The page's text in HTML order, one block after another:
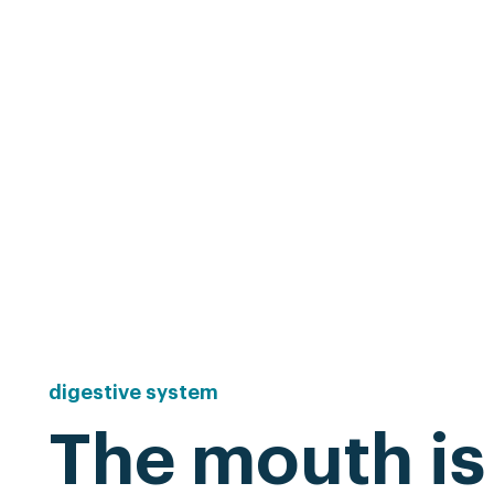
digestive system
The mouth